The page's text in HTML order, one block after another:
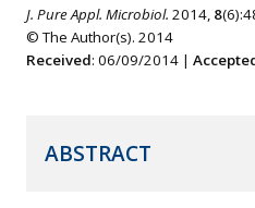
J. Pure Appl. Microbiol. 2014, 8
© The Author(s). 2014
Received: 06/09/2014 |
ABSTRACT